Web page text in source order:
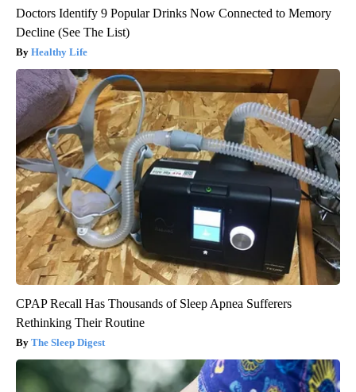
Doctors Identify 9 Popular Drinks Now Connected to Memory
Decline (See The List)
Healthy Life
CPAP Recall Has Thousands of Sleep Apnea Sufferers
Rethinking Their Routine
The Sleep Digest